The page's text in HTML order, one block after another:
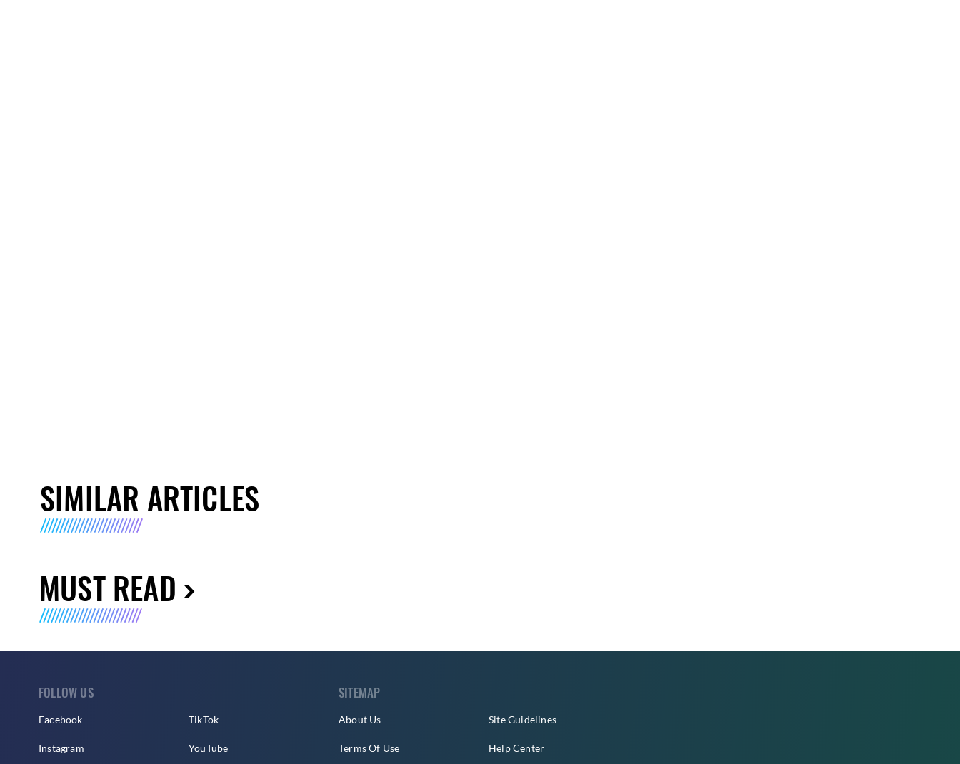
SIMILAR ARTICLES
MUST READ
FOLLOW US
Facebook
Instagram
TikTok
YouTube
SITEMAP
About Us
Terms Of Use
Site Guidelines
Help Center